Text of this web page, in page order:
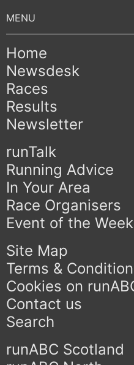
Home
Newsdesk
Races
Results
Newsletter
runTalk
Running Advice
In Your Area
Race Organisers
Event of the Week
Site Map
Terms &
Cookies on
Contact us
Search
runABC Scotland